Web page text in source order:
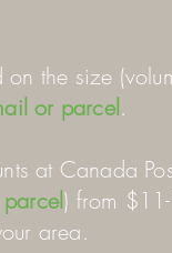
the size
or parcel.
at Canada
) from
area.